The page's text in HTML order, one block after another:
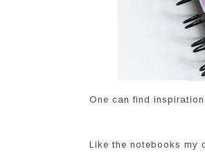
One can find inspiration
Like the notebooks my